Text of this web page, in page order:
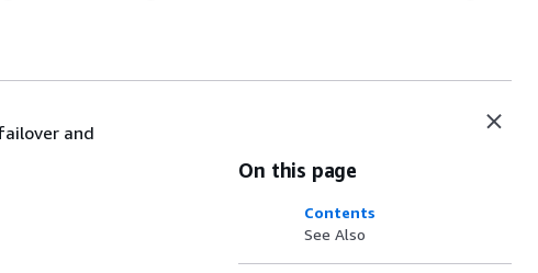
and
On this page
Contents
See Also